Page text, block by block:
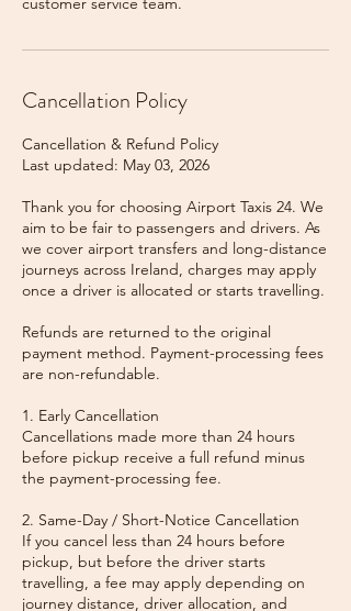
Cancellation Policy
Cancellation & Refund Policy
Last updated: May 03, 2026
Thank you for choosing Airport Taxis 24. We
aim to be fair to passengers and drivers. As
we cover airport transfers and long-distance
journeys across Ireland, charges may apply
once a driver is allocated or starts travelling.
Refunds are returned to the original
payment method. Payment-processing fees
are non-refundable.
1. Early Cancellation
Cancellations made more than 24 hours
before pickup receive a full refund minus
the payment-processing fee.
2. Same-Day / Short-Notice Cancellation
If you cancel less than 24 hours before
pickup, but before the driver starts
travelling, a fee may apply depending on
journey distance, driver allocation, and